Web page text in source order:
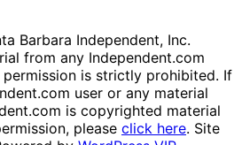
Barbara Independent, Inc.
from any Independent.com
is strictly prohibited. If
user or any material
is copyrighted material
please click here. Site